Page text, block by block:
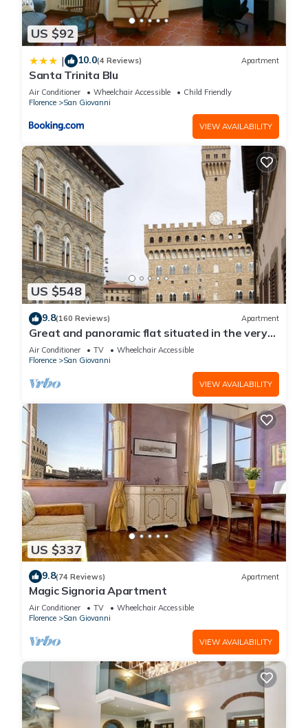
US $92
| 10.0(4 Reviews) Apartment
Santa Trinita Blu
Air Conditioner Wheelchair Accessible
Child Friendly
Florence
San Giovanni
VIEW AVAILABILITY
US $548
9.8(160 Reviews) Apartment
Great and panoramic flat situated in the very
heart of Florence.
Air Conditioner TV
Wheelchair Accessible
Florence
San Giovanni
VIEW AVAILABILITY
US $337
9.8(74 Reviews) Apartment
Magic Signoria Apartment
Air Conditioner TV
Wheelchair Accessible
Florence
San Giovanni
VIEW AVAILABILITY